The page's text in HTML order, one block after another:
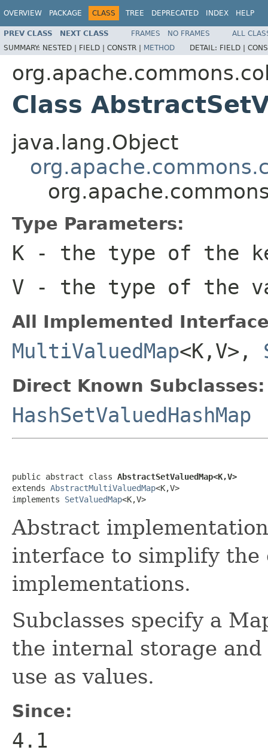
OVERVIEW PACKAGE CLASS TREE DEPRECATED INDEX HELP
PREV CLASS NEXT CLASS FRAMES NO FRAMES
ALL
SUMMARY: NESTED | FIELD | CONSTR | METHOD DETAIL: FIELD |
Class
java.lang.Object
Type Parameters:
K - the type of the
V - the type of the
All Implemented
MultiValuedMap<K,V>,
Direct Known Subclasses:
HashSetValuedHashMap
public abstract class AbstractSetValuedMap<K,V>
extends AbstractMultiValuedMap<K,V>
implements SetValuedMap<K,V>
Abstract
interface to simplify the
implementations.
Subclasses specify a
the internal storage
use as values.
Since:
4.1